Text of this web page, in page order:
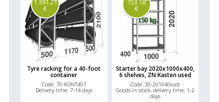
1 391.21
€
Tyre racking for a 40-foot
container
Code: 70-KONT407
Delivery time: 7-14 days
153.18
€
Starter bay 2020x1000x400,
6 shelves, ZN Kasten used
Code: 30-201040kast
Goods in stock, delivery time: 1-2
days